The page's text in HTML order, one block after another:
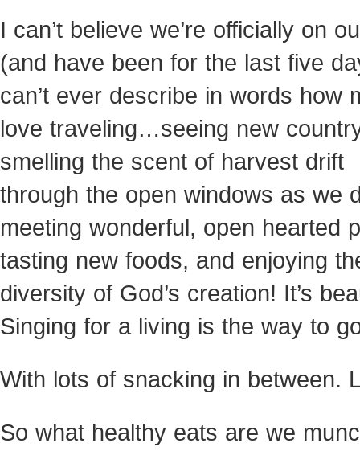
I can’t believe we’re officially on
(and have been for the last five
can’t ever describe in words how
love traveling…seeing new
smelling the scent of harvest drift
through the open windows as we
meeting wonderful, open hearted
tasting new foods, and enjoying
diversity of God’s creation! It’s
Singing for a living is the way to
With lots of snacking in between.
So what healthy eats are we